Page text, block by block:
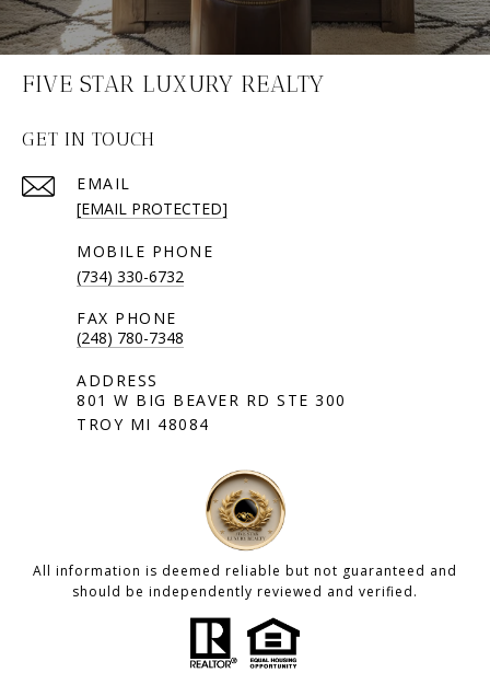
FIVE STAR LUXURY REALTY
GET IN TOUCH
EMAIL
[EMAIL PROTECTED]
(734) 330-6732
(248) 780-7348
801 W BIG BEAVER RD STE 300
TROY MI 48084
All information is deemed reliable but not guaranteed and
should be independently reviewed and verified.